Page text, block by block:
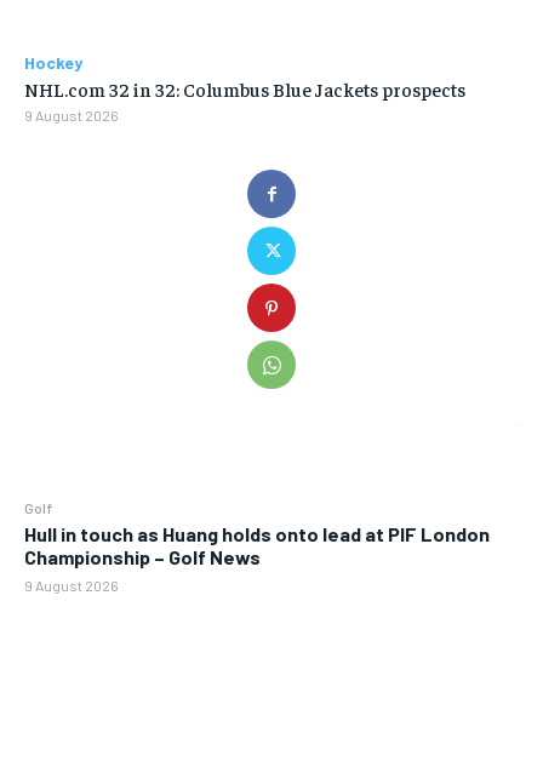
Golf
Hull in touch as Huang holds onto lead at PIF London
Championship – Golf News
9 August 2026
Hockey
NHL.com 32 in 32: Columbus Blue Jackets prospects
9 August 2026